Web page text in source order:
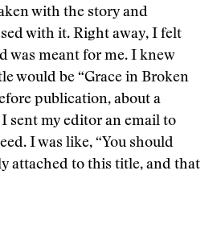
with the story and
with it. Right away, I felt
was meant for me. I knew
would be “Grace in Broken
publication, about a
sent my editor an email to
I was like, “You should
attached to this title, and that